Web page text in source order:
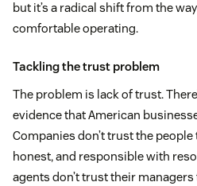
but it’s a radical shift from the
comfortable operating.
Tackling the trust problem
The problem is lack of trust.
evidence that American
Companies don’t trust the
honest, and responsible with
agents don’t trust their